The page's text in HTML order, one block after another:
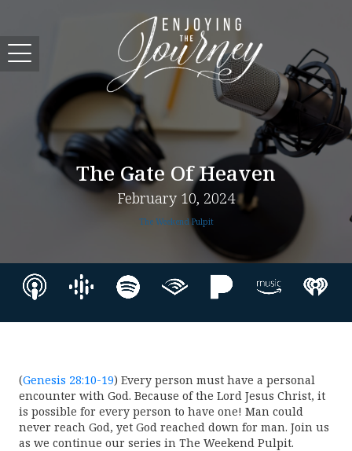
The Gate Of Heaven
February 10, 2024
The Weekend Pulpit
(Genesis 28:10-19) Every person must have a personal
encounter with God. Because of the Lord Jesus Christ, it
is possible for every person to have one! Man could
never reach God, yet God reached down for man. Join us
as we continue our series in The Weekend Pulpit.